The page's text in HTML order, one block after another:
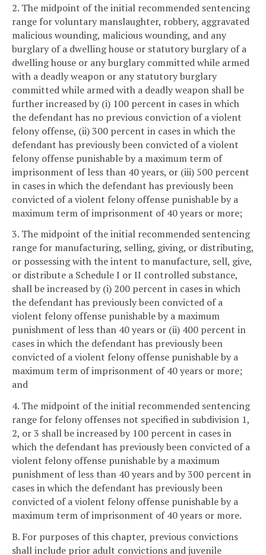
2. The midpoint of the initial recommended sentencing
range for voluntary manslaughter, robbery, aggravated
malicious wounding, malicious wounding, and any
burglary of a dwelling house or statutory burglary of a
dwelling house or any burglary committed while armed
with a deadly weapon or any statutory burglary
committed while armed with a deadly weapon shall be
further increased by (i) 100 percent in cases in which
the defendant has no previous conviction of a violent
felony offense, (ii) 300 percent in cases in which the
defendant has previously been convicted of a violent
felony offense punishable by a maximum term of
imprisonment of less than 40 years, or (iii) 500 percent
in cases in which the defendant has previously been
convicted of a violent felony offense punishable by a
maximum term of imprisonment of 40 years or more;
3. The midpoint of the initial recommended sentencing
range for manufacturing, selling, giving, or distributing,
or possessing with the intent to manufacture, sell, give,
or distribute a Schedule I or II controlled substance,
shall be increased by (i) 200 percent in cases in which
the defendant has previously been convicted of a
violent felony offense punishable by a maximum
punishment of less than 40 years or (ii) 400 percent in
cases in which the defendant has previously been
convicted of a violent felony offense punishable by a
maximum term of imprisonment of 40 years or more;
and
4. The midpoint of the initial recommended sentencing
range for felony offenses not specified in subdivision 1,
2, or 3 shall be increased by 100 percent in cases in
which the defendant has previously been convicted of a
violent felony offense punishable by a maximum
punishment of less than 40 years and by 300 percent in
cases in which the defendant has previously been
convicted of a violent felony offense punishable by a
maximum term of imprisonment of 40 years or more.
B. For purposes of this chapter, previous convictions
shall include prior adult convictions and juvenile